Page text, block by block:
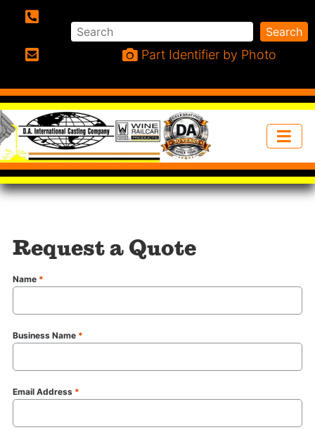
Search Search
Part Identifier by Photo
Request a Quote
Name *
Business Name *
Email Address *